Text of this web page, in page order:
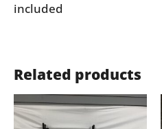
included
Related products